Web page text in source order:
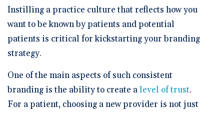
Instilling a practice culture that reflects how you
want to be known by patients and potential
patients is critical for kickstarting your branding
strategy.
One of the main aspects of such consistent
branding is the ability to create alevel of trust.
For a patient, choosing a new provider is not just